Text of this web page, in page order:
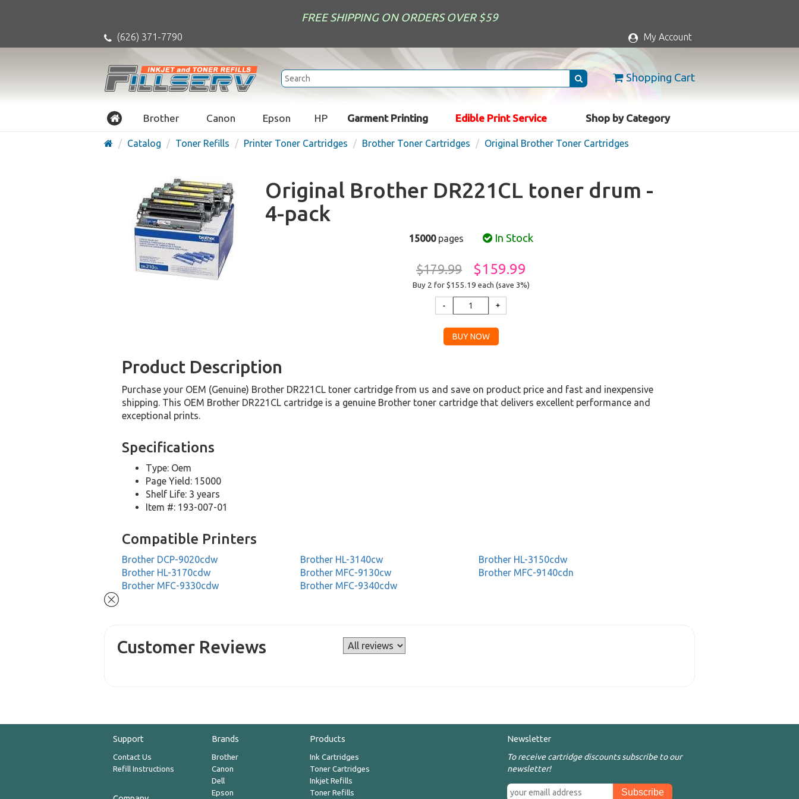
FREE SHIPPING ON ORDERS OVER $59
(626) 371-7790 My Account
Shopping Cart
Brother Canon Epson HP Garment Printing Edible Print Service Shop by Category
Catalog Toner Refills Printer Toner Cartridges Brother Toner Cartridges Original Brother Toner Cartridges
Original Brother DR221CL toner drum -
4-pack
15000pages In Stock
$179.99 $159.99
Buy 2 for $155.19 each (save 3%)
Product Description
Purchase your OEM (Genuine) Brother DR221CL toner cartridge from us and save on product price and fast and inexpensive
shipping. This OEM Brother DR221CL cartridge is a genuine Brother toner cartridge that delivers excellent performance and
exceptional prints.
Specifications
Type: Oem
Page Yield: 15000
Shelf Life: 3 years
Item #: 193-007-01
Compatible Printers
Brother DCP-9020cdw Brother HL-3140cw
Brother HL-3150cdw
Brother HL-3170cdw
Brother MFC-9130cw
Brother MFC-9140cdn
Brother MFC-9330cdw
Brother MFC-9340cdw
Customer Reviews
Support
Contact Us
Refill Instructions
Brands
Brother
Canon
Dell
Epson
Products
Ink Cartridges
Toner Cartridges
Inkjet Refills
Toner Refills
Newsletter
To receive cartridge discounts subscribe to our
newsletter!